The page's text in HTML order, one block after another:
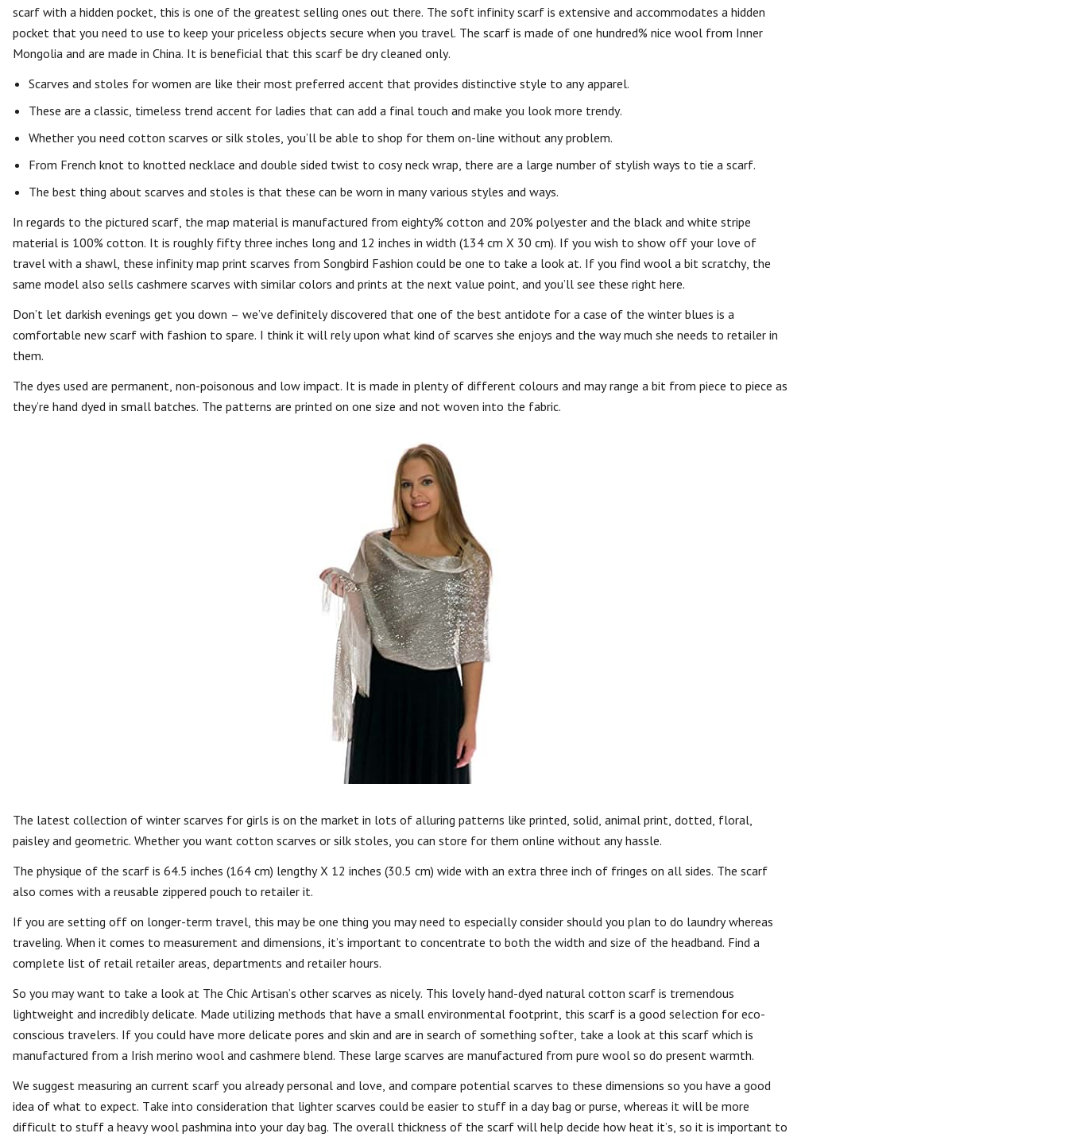
scarf with a hidden pocket, this is one of the greatest selling ones out there. The soft infinity scarf is extensive and accommodates a hidden
pocket that you need to use to keep your priceless objects secure when you travel. The scarf is made of one hundred% nice wool from Inner
Mongolia and are made in China. It is beneficial that this scarf be dry cleaned only.
Scarves and stoles for women are like their most preferred accent that provides distinctive style to any apparel.
These are a classic, timeless trend accent for ladies that can add a final touch and make you look more trendy.
Whether you need cotton scarves or silk stoles, you’ll be able to shop for them on-line without any problem.
From French knot to knotted necklace and double sided twist to cosy neck wrap, there are a large number of stylish ways to tie a scarf.
The best thing about scarves and stoles is that these can be worn in many various styles and ways.
In regards to the pictured scarf, the map material is manufactured from eighty% cotton and 20% polyester and the black and white stripe
material is 100% cotton. It is roughly fifty three inches long and 12 inches in width (134 cm X 30 cm). If you wish to show off your love of
travel with a shawl, these infinity map print scarves from Songbird Fashion could be one to take a look at. If you find wool a bit scratchy, the
same model also sells cashmere scarves with similar colors and prints at the next value point, and you’ll see these right here.
Don’t let darkish evenings get you down – we’ve definitely discovered that one of the best antidote for a case of the winter blues is a
comfortable new scarf with fashion to spare. I think it will rely upon what kind of scarves she enjoys and the way much she needs to retailer in
them.
The dyes used are permanent, non-poisonous and low impact. It is made in plenty of different colours and may range a bit from piece to piece as
they’re hand dyed in small batches. The patterns are printed on one size and not woven into the fabric.
The latest collection of winter scarves for girls is on the market in lots of alluring patterns like printed, solid, animal print, dotted, floral,
paisley and geometric. Whether you want cotton scarves or silk stoles, you can store for them online without any hassle.
The physique of the scarf is 64.5 inches (164 cm) lengthy X 12 inches (30.5 cm) wide with an extra three inch of fringes on all sides. The scarf
also comes with a reusable zippered pouch to retailer it.
If you are setting off on longer-term travel, this may be one thing you may need to especially consider should you plan to do laundry whereas
traveling. When it comes to measurement and dimensions, it’s important to concentrate to both the width and size of the headband. Find a
complete list of retail retailer areas, departments and retailer hours.
So you may want to take a look at The Chic Artisan’s other scarves as nicely. This lovely hand-dyed natural cotton scarf is tremendous
lightweight and incredibly delicate. Made utilizing methods that have a small environmental footprint, this scarf is a good selection for eco-
conscious travelers. If you could have more delicate pores and skin and are in search of something softer, take a look at this scarf which is
manufactured from a Irish merino wool and cashmere blend. These large scarves are manufactured from pure wool so do present warmth.
We suggest measuring an current scarf you already personal and love, and compare potential scarves to these dimensions so you have a good
idea of what to expect. Take into consideration that lighter scarves could be easier to stuff in a day bag or purse, whereas it will be more
difficult to stuff a heavy wool pashmina into your day bag. The overall thickness of the scarf will help decide how heat it’s, so it is important to